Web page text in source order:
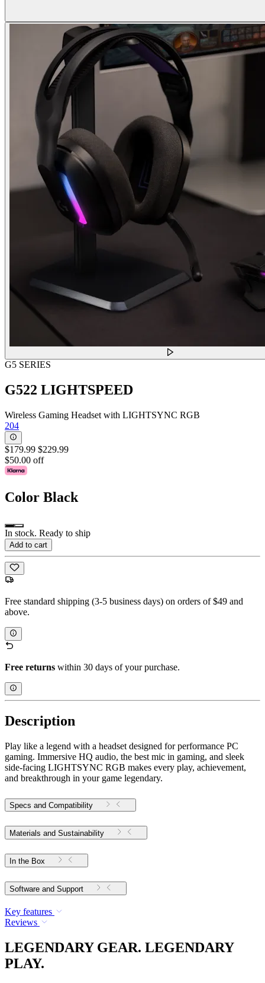
G5 SERIES
G522 LIGHTSPEED
Wireless Gaming Headset with LIGHTSYNC RGB
204
$179.99 $229.99
$50.00 off
Color Black
In stock. Ready to ship
Add to cart
Free standard shipping (3-5 business days) on orders of $49 and
above.
Free returns within 30 days of your purchase.
Description
Play like a legend with a headset designed for performance PC
gaming. Immersive HQ audio, the best mic in gaming, and sleek
side-facing LIGHTSYNC RGB makes every play, achievement,
and breakthrough in your game legendary.
Specs and Compatibility
Materials and Sustainability
In the Box
Software and Support
Key features
Reviews
LEGENDARY GEAR. LEGENDARY
PLAY.